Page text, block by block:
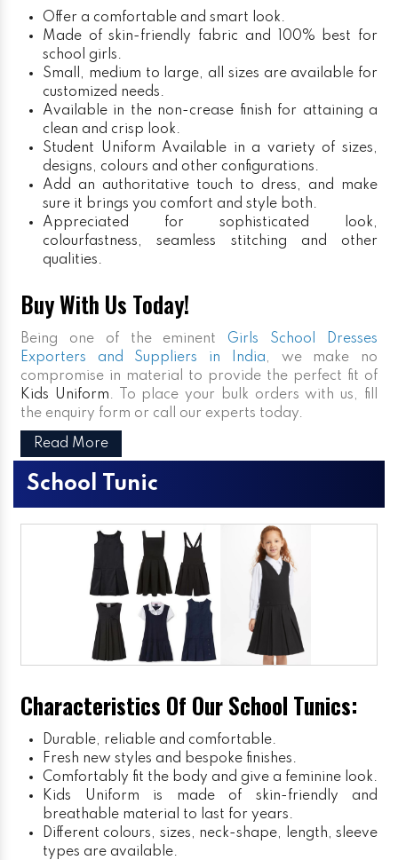
Offer a comfortable and smart look.
Made of skin-friendly fabric and 100% best for
school girls.
Small, medium to large, all sizes are available for
customized needs.
Available in the non-crease finish for attaining a
clean and crisp look.
Student Uniform Available in a variety of sizes,
designs, colours and other configurations.
Add an authoritative touch to dress, and make
sure it brings you comfort and style both.
Appreciated for sophisticated look,
colourfastness, seamless stitching and other
qualities.
Buy With Us Today!
Being one of the eminent Girls School Dresses
Exporters and Suppliers in India, we make no
compromise in material to provide the perfect fit of
Kids Uniform. To place your bulk orders with us, fill
the enquiry form or call our experts today.
Read More
School Tunic
Characteristics Of Our School Tunics:
Durable, reliable and comfortable.
Fresh new styles and bespoke finishes.
Comfortably fit the body and give a feminine look.
Kids Uniform is made of skin-friendly and
breathable material to last for years.
Different colours, sizes, neck-shape, length, sleeve
types are available.